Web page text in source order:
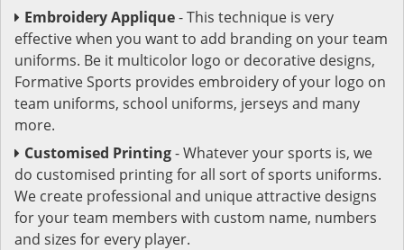
Embroidery Applique- This technique is very
effective when you want to add branding on your team
uniforms. Be it multicolor logo or decorative designs,
Formative Sports provides embroidery of your logo on
team uniforms, school uniforms, jerseys and many
more.
Customised Printing- Whatever your sports is, we
do customised printing for all sort of sports uniforms.
We create professional and unique attractive designs
for your team members with custom name, numbers
and sizes for every player.